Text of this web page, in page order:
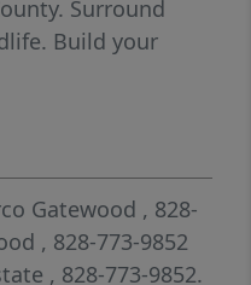
Surround
Build your
Winston
Centrally
West Jefferson &
RIDGE PKWY,
wineries,
AMENITIES:
Gatewood , 828-
, 828-773-9852
, 828-773-9852.